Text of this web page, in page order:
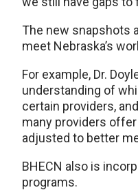
The new snapshots
meet Nebraska’s
For example, Dr.
understanding of
certain providers,
many providers
adjusted to better
BHECN also is
programs.